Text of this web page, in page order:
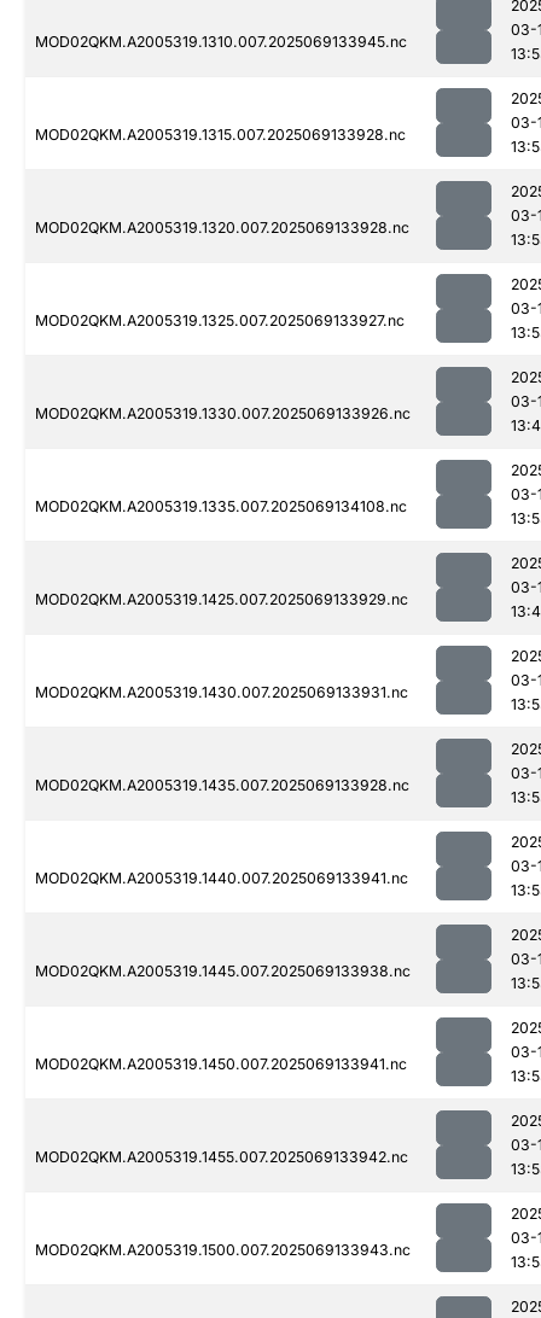
MOD02QKM.A2005319.1310.007.2025069133945.nc
03-
MOD02QKM.A2005319.1315.007.2025069133928.nc
03-
MOD02QKM.A2005319.1320.007.2025069133928.nc
03-
MOD02QKM.A2005319.1325.007.2025069133927.nc
03-
MOD02QKM.A2005319.1330.007.2025069133926.nc
03-
MOD02QKM.A2005319.1335.007.2025069134108.nc
03-
MOD02QKM.A2005319.1425.007.2025069133929.nc
03-
MOD02QKM.A2005319.1430.007.2025069133931.nc
03-
MOD02QKM.A2005319.1435.007.2025069133928.nc
03-
MOD02QKM.A2005319.1440.007.2025069133941.nc
03-
MOD02QKM.A2005319.1445.007.2025069133938.nc
03-
MOD02QKM.A2005319.1450.007.2025069133941.nc
03-
MOD02QKM.A2005319.1455.007.2025069133942.nc
03-
MOD02QKM.A2005319.1500.007.2025069133943.nc
03-